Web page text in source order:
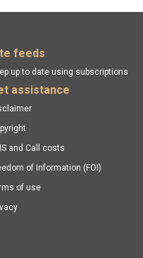
feeds
up to date using subscriptions
assistance
and Call costs
of Information (FOI)
of use